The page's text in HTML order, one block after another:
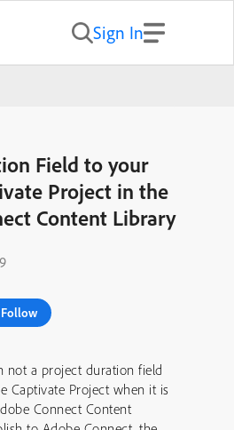
Sign In
Field to your
Project in the
Content Library
Follow
not a project duration field
Captivate Project when it is
Connect Content